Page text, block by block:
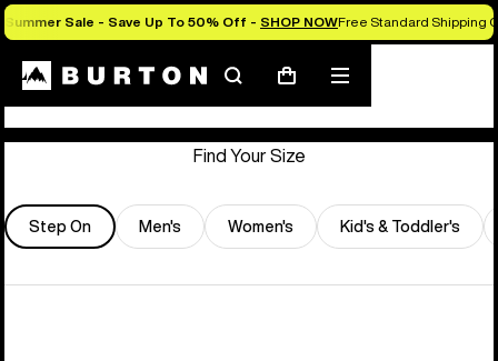
Summer Sale - Save Up To 50% Off - SHOP NOWFree Standard Shipping
SearchCart
Mobile
menu
Store Locator
Find Your Size
Step On Men's Women's Kid's & Toddler's